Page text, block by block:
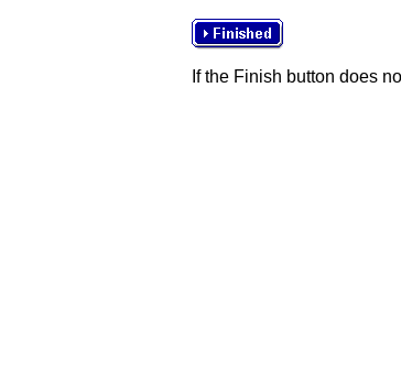
If the Finish button does